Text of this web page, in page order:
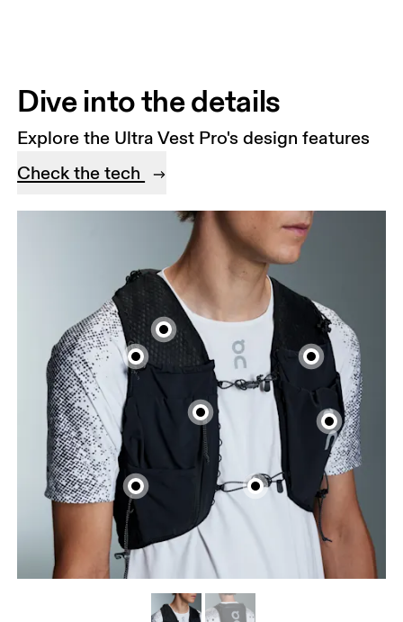
Dive into the details
Explore the Ultra Vest Pro's design features
Check the tech